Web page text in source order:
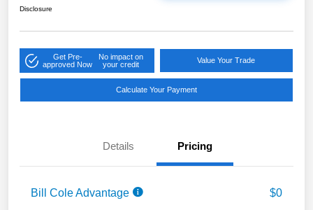
Disclosure
Get Pre-
approved Now
No impact on
your credit
Value Your Trade
Calculate Your Payment
Details Pricing
Bill Cole Advantage
$0